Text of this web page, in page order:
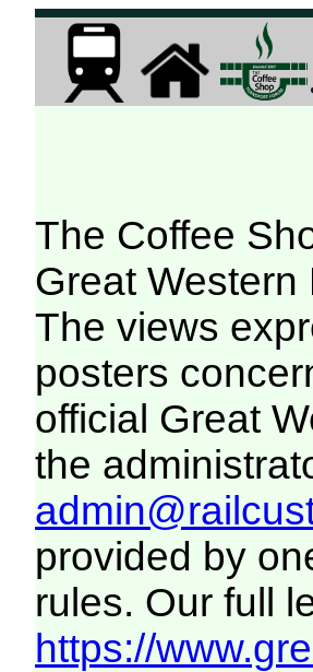
The Coffee
Great Western
The views
posters
official Great
the
provided by
rules. Our full
https://